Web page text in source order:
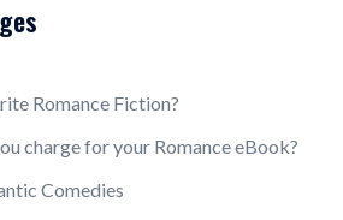
Romance Fiction?
charge for your Romance eBook?
Comedies